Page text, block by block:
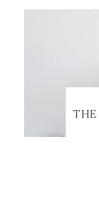
THE